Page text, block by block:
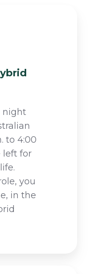
night
to 4:00
left for
you
in the